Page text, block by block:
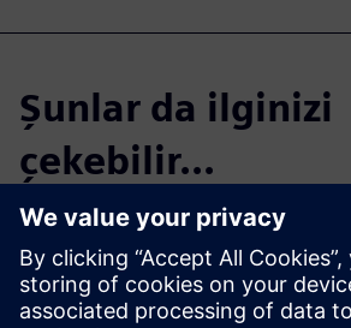
Şunlar da ilginizi
çekebilir...
Start
30-day